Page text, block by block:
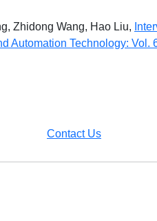
Zhidong Wang, Hao Liu,
Automation Technology: Vol.
Contact Us